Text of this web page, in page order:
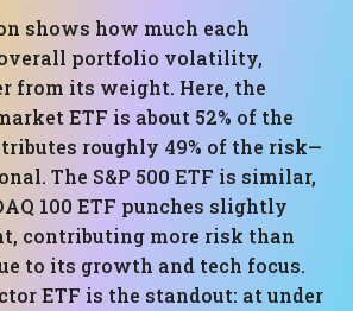
shows how much each
portfolio volatility,
from its weight. Here, the
ETF is about 52% of the
roughly 49% of the risk—
The S&P 500 ETF is similar,
100 ETF punches slightly
contributing more risk than
to its growth and tech focus.
ETF is the standout: at under